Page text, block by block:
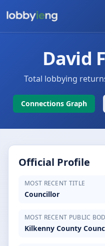
David
Total lobbying
Connections Graph
Official Profile
MOST RECENT TITLE
Councillor
MOST RECENT PUBLIC
Kilkenny County